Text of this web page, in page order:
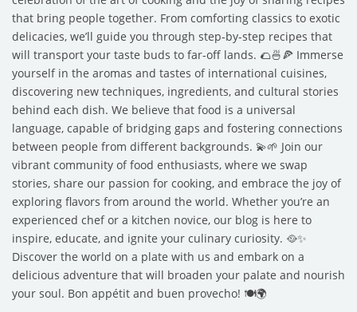
that bring people together. From comforting classics to exotic
delicacies, we’ll guide you through step-by-step recipes that
will transport your taste buds to far-off lands. 🌮🍜🍕 Immerse
yourself in the aromas and tastes of international cuisines,
discovering new techniques, ingredients, and cultural stories
behind each dish. We believe that food is a universal
language, capable of bridging gaps and fostering connections
between people from different backgrounds. 💫🌱 Join our
vibrant community of food enthusiasts, where we swap
stories, share our passion for cooking, and embrace the joy of
exploring flavors from around the world. Whether you’re an
experienced chef or a kitchen novice, our blog is here to
inspire, educate, and ignite your culinary curiosity. 🥘✨
Discover the world on a plate with us and embark on a
delicious adventure that will broaden your palate and nourish
your soul. Bon appétit and buen provecho! 🍽️🌍